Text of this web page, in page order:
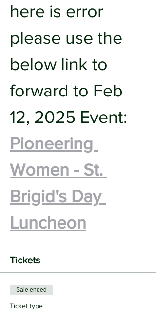
here is error
please use the
below link to
forward to Feb
12, 2025 Event:
Pioneering
Women - St.
Brigid's Day
Luncheon
Tickets
Sale ended
Ticket type